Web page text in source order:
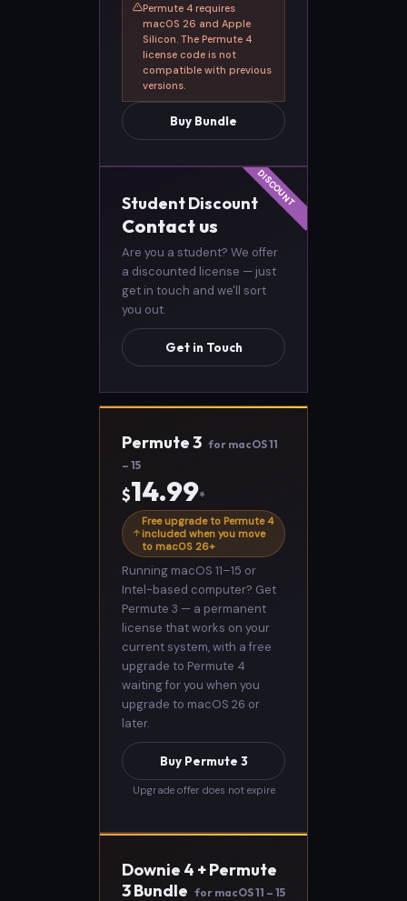
Permute 4 requires
macOS 26 and Apple
Silicon. The Permute 4
license code is not
compatible with previous
versions.
Buy Bundle
Student Discount
Contact us
Are you a student? We offer
a discounted license — just
get in touch and we'll sort
you out.
Get in Touch
Permute 3 for macOS 11
– 15
$14.99*
Free upgrade to Permute 4
included when you move
to macOS 26+
Running macOS 11–15 or
Intel-based computer? Get
Permute 3 — a permanent
license that works on your
current system, with a free
upgrade to Permute 4
waiting for you when you
upgrade to macOS 26 or
later.
Buy Permute 3
Upgrade offer does not expire
Downie 4 + Permute
3 Bundle for macOS 11 – 15